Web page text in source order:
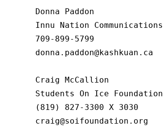
Donna Paddon
Innu Nation Communications
709-899-5799
donna.paddon@kashkuan.ca
Craig McCallion
Students On Ice Foundation
(819) 827-3300 X 3030
craig@soifoundation.org